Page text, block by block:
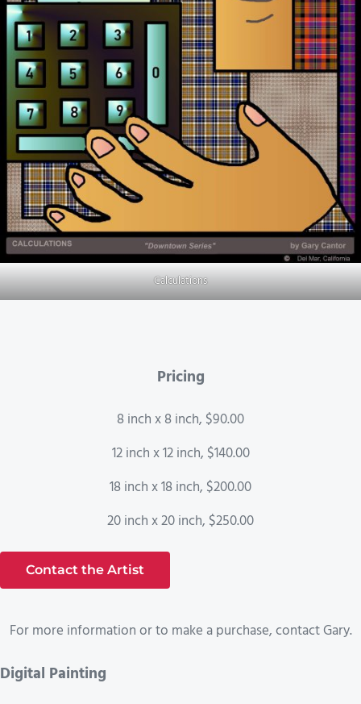
Calculations
Pricing
8 inch x 8 inch, $90.00
12 inch x 12 inch, $140.00
18 inch x 18 inch, $200.00
20 inch x 20 inch, $250.00
Contact the Artist
For more information or to make a purchase, contact Gary.
Digital Painting